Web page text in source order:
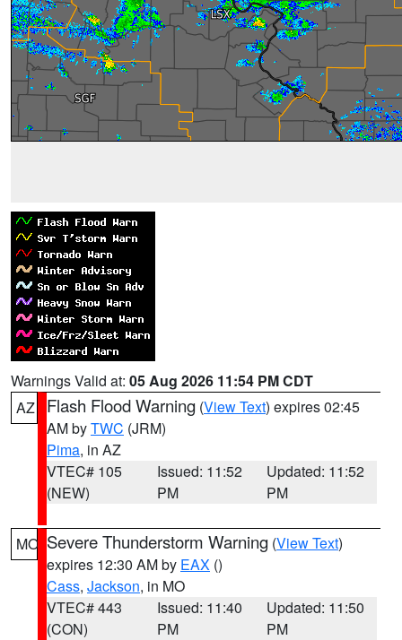
Warnings Valid at: 05 Aug 2026 11:54 PM CDT
AZ
Flash Flood Warning (View Text) expires 02:45
AM byTWC (JRM)
Pima, in AZ
VTEC# 105
(NEW)
Issued: 11:52
PM
Updated: 11:52
PM
MO Severe Thunderstorm Warning (View Text)
expires 12:30 AM by EAX ()
Cass, Jackson, in MO
VTEC# 443
(CON)
Issued: 11:40
PM
Updated: 11:50
PM